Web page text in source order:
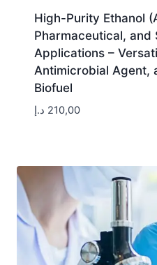
High-Purity Ethanol
Pharmaceutical, and
Applications –
Antimicrobial Agent,
Biofuel
210,00 د.إ